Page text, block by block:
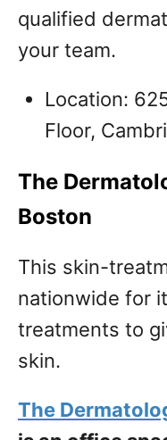
qualified
your team.
Location:
Floor,
The
Boston
This skin-
nationwide for
treatments to
skin.
The